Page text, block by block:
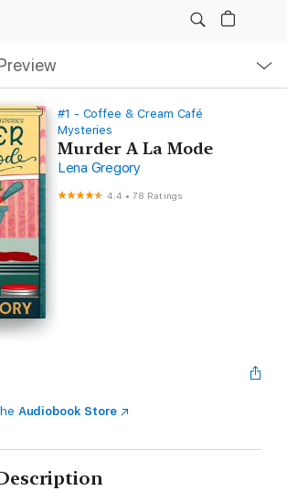
#1 - Coffee & Cream Café
Mysteries
Murder A La Mode
Lena Gregory
4.4 •78 Ratings
Audiobook Store